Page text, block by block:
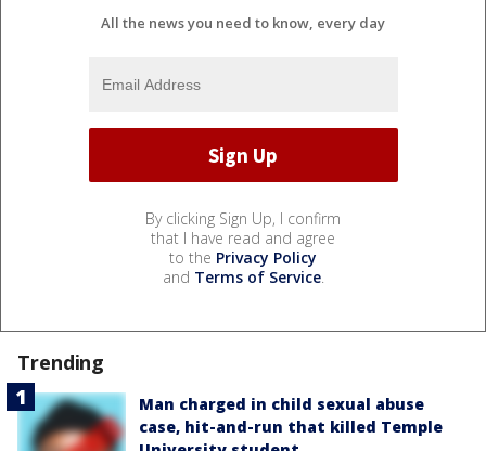
All the news you need to know, every day
By clicking Sign Up, I confirm
that I have read and agree
to the Privacy Policy
and Terms of Service.
Trending
Man charged in child sexual abuse
case, hit-and-run that killed Temple